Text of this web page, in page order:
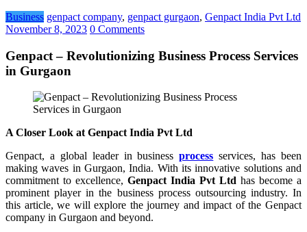
Business genpact company, genpact gurgaon, Genpact India Pvt Ltd
November 8, 2023 0 Comments
Genpact – Revolutionizing Business Process Services
in Gurgaon
A Closer Look at Genpact India Pvt Ltd
Genpact, a global leader in businessprocess services, has been
making waves in Gurgaon, India. With its innovative solutions and
commitment to excellence, Genpact India Pvt Ltd has become a
prominent player in the business process outsourcing industry. In
this article, we will explore the journey and impact of the Genpact
company in Gurgaon and beyond.